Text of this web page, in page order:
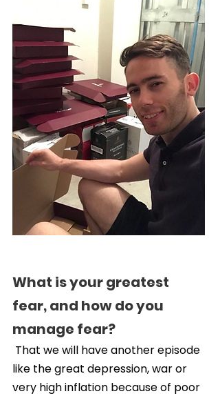
What is your greatest
fear, and how do you
manage fear?
like the great depression, war or
very high inflation because of poor